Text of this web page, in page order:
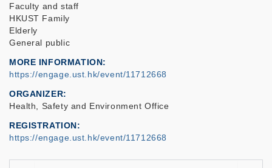
Faculty and staff
HKUST Family
Elderly
General public
MORE INFORMATION
https://engage.ust.hk/event/11712668
ORGANIZER
Health, Safety and Environment Office
REGISTRATION
https://engage.ust.hk/event/11712668